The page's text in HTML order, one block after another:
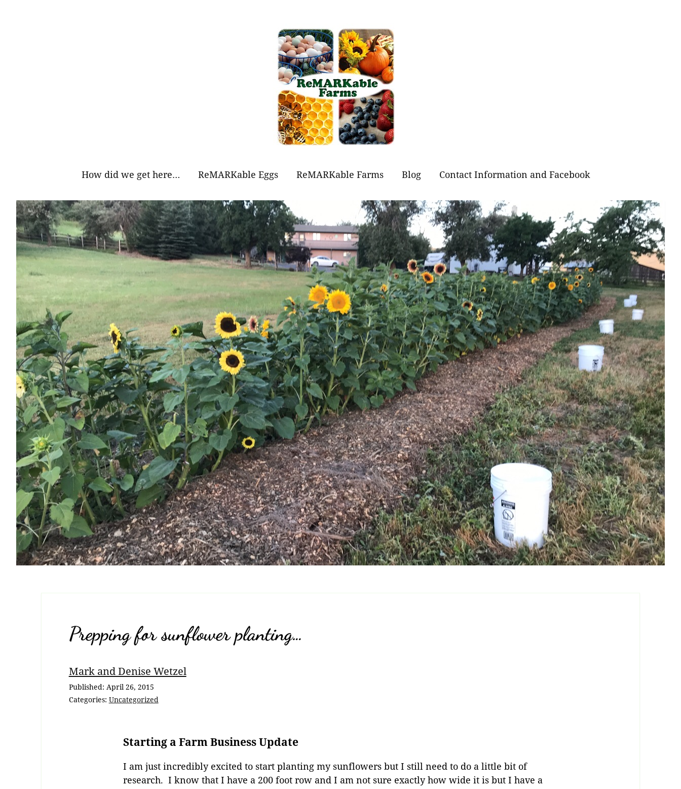
How did we get here… ReMARKable Eggs ReMARKable Farms
Jams and Jellies
Sunflowers
Flavored Vinegars
Herbal Salves
Blog Contact Information and Facebook
Prepping for sunflower planting…
Mark and Denise Wetzel
Published: April 26, 2015
Categories: Uncategorized
Starting a Farm Business Update
I am just incredibly excited to start planting my sunflowers but I still need to do a little bit of
research. I know that I have a 200 foot row and I am not sure exactly how wide it is but I have a